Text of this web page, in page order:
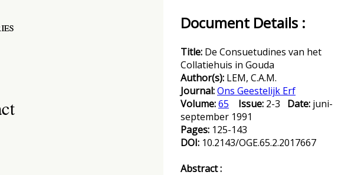
Document Details :
Title: De Consuetudines van het
Collatiehuis in Gouda
Author(s): LEM, C.A.M.
Journal:Ons Geestelijk Erf
Volume:65 Issue: 2-3 Date: juni-
september 1991
Pages: 125-143
DOI: 10.2143/OGE.65.2.2017667
Abstract :